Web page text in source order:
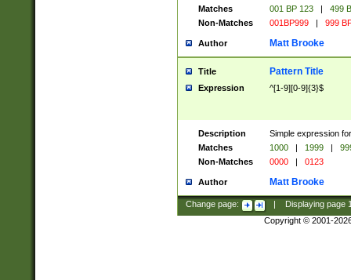
Matches
001 BP 123 |
499
Non-Matches
001BP999 | 999
Author Matt Brooke
Title Pattern Title
Expression ^[1-9][0-9]{3}$
Description
Simple expression
Matches
1000 | 1999 |
Non-Matches
0000 | 0123
Author Matt Brooke
Change page: Displaying page
Copyright © 2001-